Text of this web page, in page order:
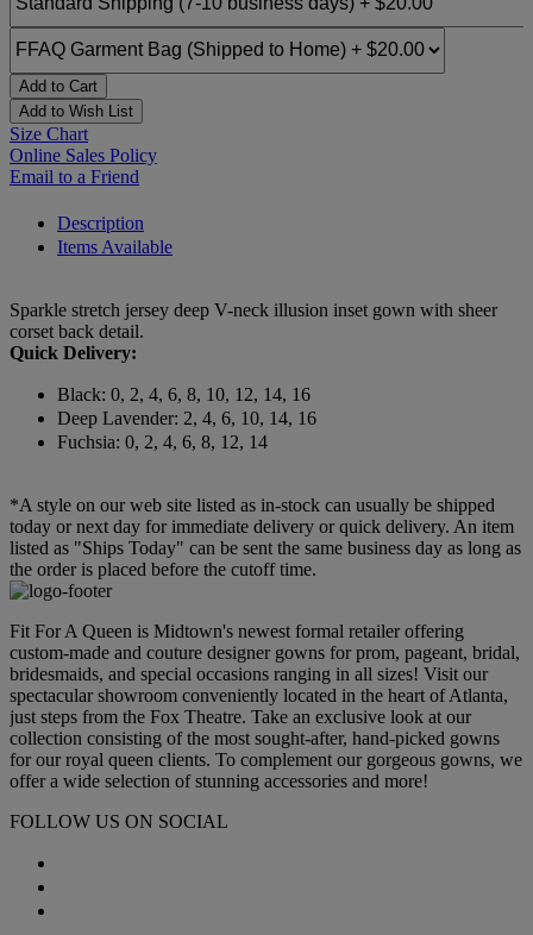
Add to Cart
Add to Wish List
Size Chart
Online Sales Policy
Email to a Friend
Description
Items Available
Sparkle stretch jersey deep V-neck illusion inset gown with sheer
corset back detail.
Quick Delivery:
Black: 0, 2, 4, 6, 8, 10, 12, 14, 16
Deep Lavender: 2, 4, 6, 10, 14, 16
Fuchsia: 0, 2, 4, 6, 8, 12, 14
*A style on our web site listed as in-stock can usually be shipped
today or next day for immediate delivery or quick delivery. An item
listed as "Ships Today" can be sent the same business day as long as
the order is placed before the cutoff time.
Fit For A Queen is Midtown's newest formal retailer offering
custom-made and couture designer gowns for prom, pageant, bridal,
bridesmaids, and special occasions ranging in all sizes! Visit our
spectacular showroom conveniently located in the heart of Atlanta,
just steps from the Fox Theatre. Take an exclusive look at our
collection consisting of the most sought-after, hand-picked gowns
for our royal queen clients. To complement our gorgeous gowns, we
offer a wide selection of stunning accessories and more!
FOLLOW US ON SOCIAL